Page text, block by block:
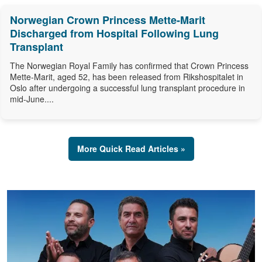
Norwegian Crown Princess Mette-Marit
Discharged from Hospital Following Lung
Transplant
The Norwegian Royal Family has confirmed that Crown Princess
Mette-Marit, aged 52, has been released from Rikshospitalet in
Oslo after undergoing a successful lung transplant procedure in
mid-June....
More Quick Read Articles »